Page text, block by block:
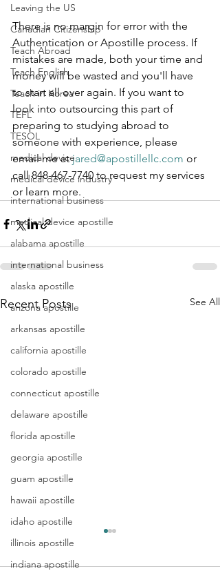
Leaving the US
Canadian Citizenship
Teach Abroad
Teach English
Teach in Korea
TEFL
TESOL
medical device
medical device industry
international business
medical device apostille
alabama apostille
international business
alaska apostille
arizona apostille
arkansas apostille
california apostille
colorado apostille
connecticut apostille
delaware apostille
florida apostille
georgia apostille
guam apostille
hawaii apostille
idaho apostille
illinois apostille
indiana apostille
There is no margin for error with the
Authentication or Apostille process. If
mistakes are made, both your time and
money will be wasted and you'll have
to start all over again. If you want to
look into outsourcing this part of
preparing to studying abroad to
someone with experience, please
email me at jared@apostillellc.com or
call 848-467-7740 to request my services
or learn more.
Recent Posts See All